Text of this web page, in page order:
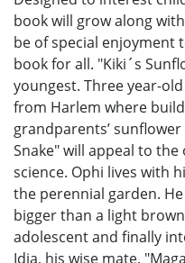
book will grow along
be of special enjoyment
book for all. "Kiki´s
youngest. Three year-
from Harlem where
grandparents’
Snake" will appeal to
science. Ophi lives with
the perennial garden.
bigger than a light
adolescent and finally
Idia, his wise mate.